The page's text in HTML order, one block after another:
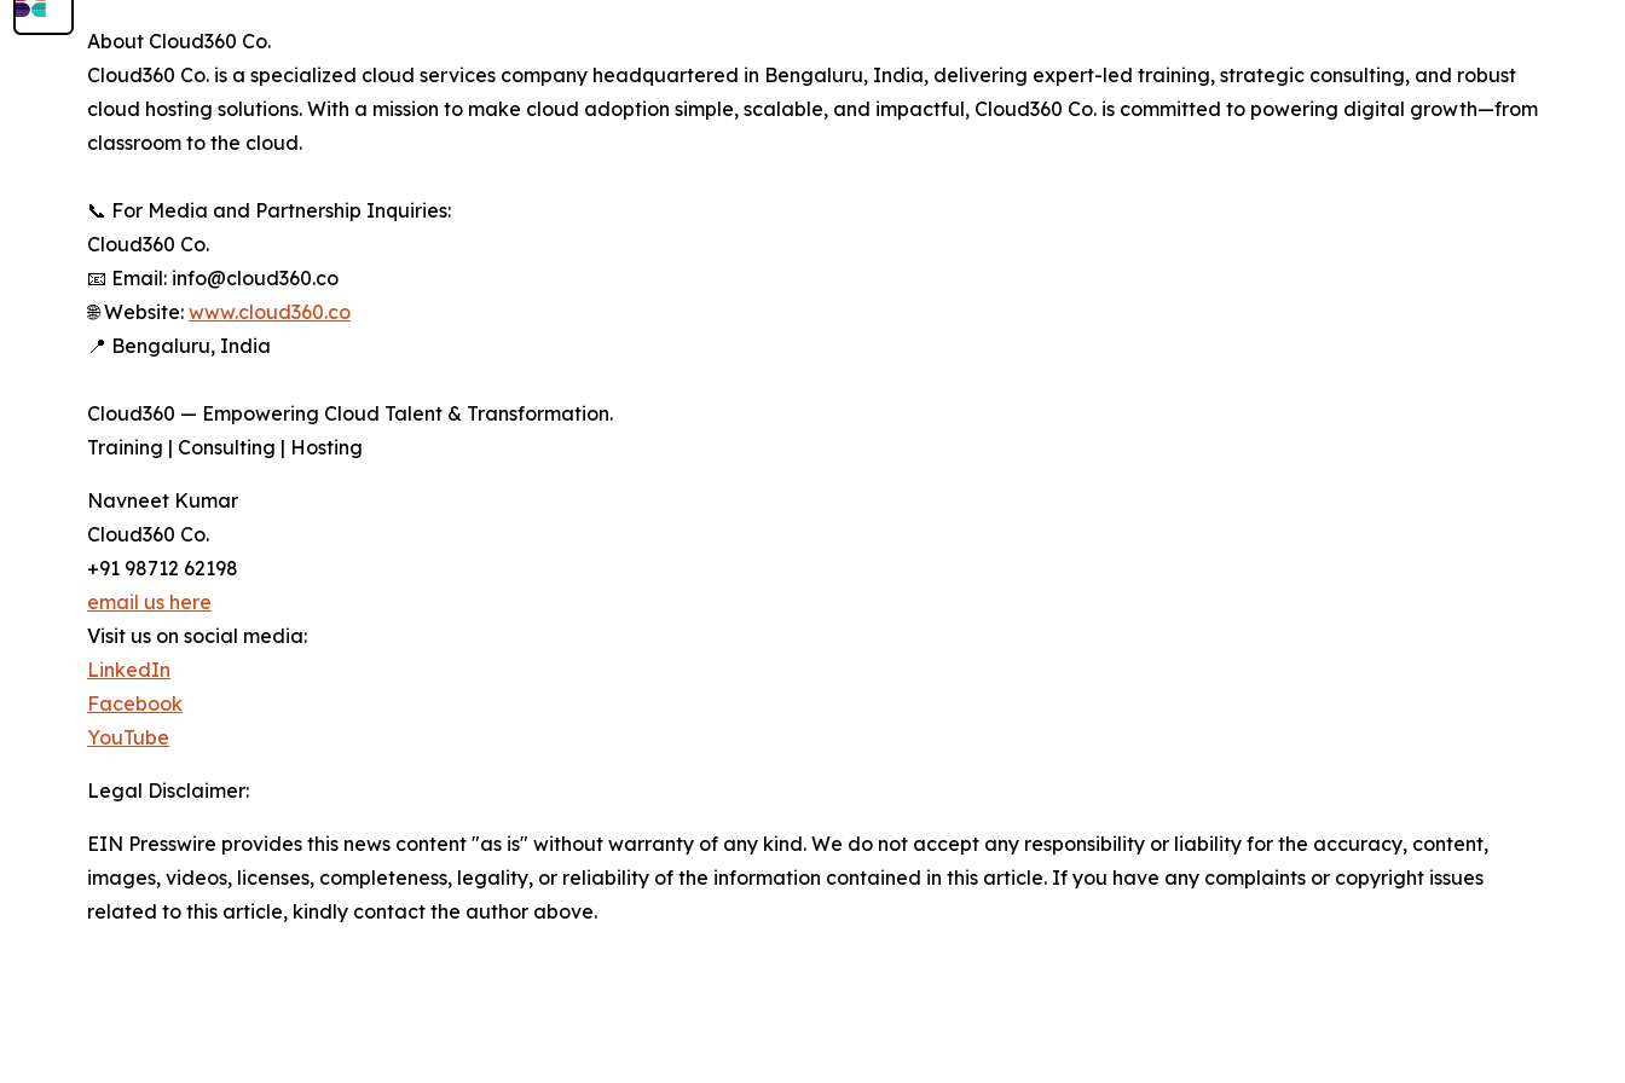
About Cloud360 Co.
Cloud360 Co. is a specialized cloud services company headquartered in Bengaluru, India, delivering expert-led training, strategic consulting, and robust
cloud hosting solutions. With a mission to make cloud adoption simple, scalable, and impactful, Cloud360 Co. is committed to powering digital growth—from
classroom to the cloud.
📞 For Media and Partnership Inquiries:
Cloud360 Co.
📧 Email: info@cloud360.co
🌐 Website: www.cloud360.co
📍 Bengaluru, India
Cloud360 — Empowering Cloud Talent & Transformation.
Training | Consulting | Hosting
Navneet Kumar
Cloud360 Co.
+91 98712 62198
email us here
Visit us on social media:
LinkedIn
Facebook
YouTube
Legal Disclaimer:
EIN Presswire provides this news content "as is" without warranty of any kind. We do not accept any responsibility or liability for the accuracy, content,
images, videos, licenses, completeness, legality, or reliability of the information contained in this article. If you have any complaints or copyright issues
related to this article, kindly contact the author above.